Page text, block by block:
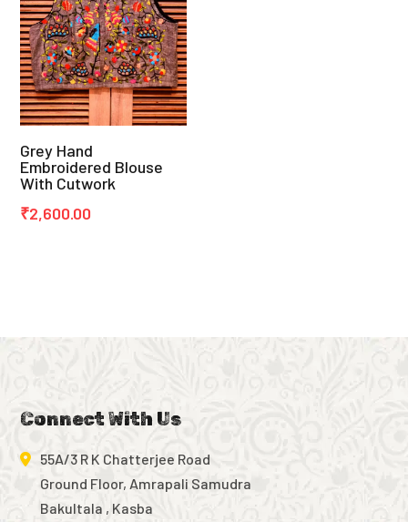
Grey Hand
Embroidered Blouse
With Cutwork
₹2,600.00
Connect With Us
55A/3 R K Chatterjee Road
Ground Floor, Amrapali Samudra
Bakultala , Kasba